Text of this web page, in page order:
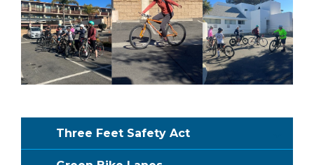
Three Feet Safety Act